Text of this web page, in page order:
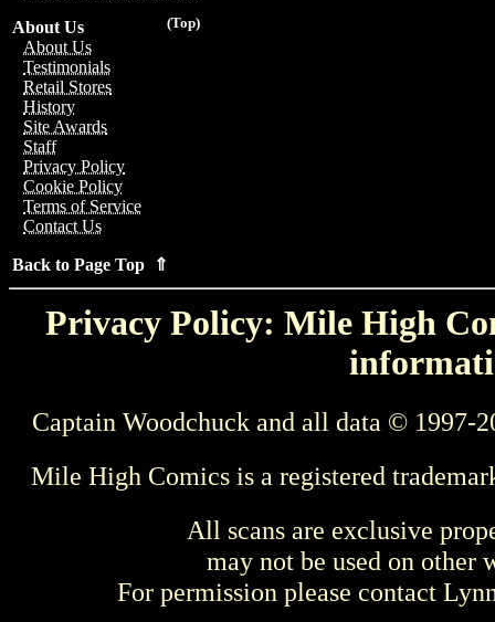
(Top)
About Us
About Us
Testimonials
Retail Stores
History
Site Awards
Staff
Privacy Policy
Cookie Policy
Terms of Service
Contact Us
Back to Page Top ⇑
Privacy Policy: Mile High
Captain Woodchuck and all data © 1997-
Mile High Comics is a registered
All scans are exclusive
may not be used on other
For permission please contact